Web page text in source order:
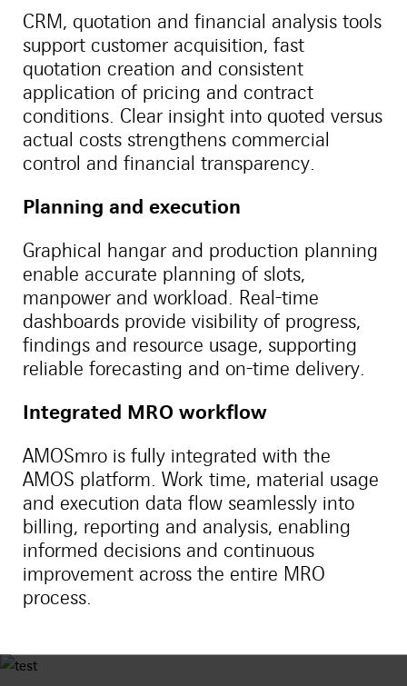
CRM, quotation and financial analysis tools
support customer acquisition, fast
quotation creation and consistent
application of pricing and contract
conditions. Clear insight into quoted versus
actual costs strengthens commercial
control and financial transparency.
Planning and execution
Graphical hangar and production planning
enable accurate planning of slots,
manpower and workload. Real-time
dashboards provide visibility of progress,
findings and resource usage, supporting
reliable forecasting and on-time delivery.
Integrated MRO workflow
AMOSmro is fully integrated with the
AMOS platform. Work time, material usage
and execution data flow seamlessly into
billing, reporting and analysis, enabling
informed decisions and continuous
improvement across the entire MRO
process.